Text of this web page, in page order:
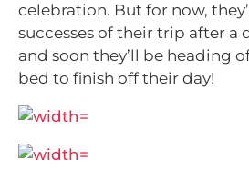
celebration. But for now,
successes of their trip after a
and soon they’ll be heading
bed to finish off their day!